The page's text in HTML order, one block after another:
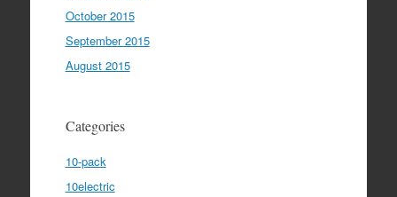
October 2015
September 2015
August 2015
Categories
10-pack
10electric